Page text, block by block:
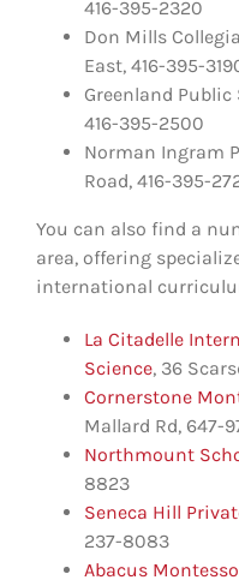
416-395-2320
Don Mills
East, 416-395-
Greenland Public
416-395-2500
Norman Ingram
Road, 416-395-
You can also find a
area, offering
international
La Citadelle
Science, 36
Cornerstone
Mallard Rd, 647-
Northmount
8823
Seneca Hill
237-8083
Abacus